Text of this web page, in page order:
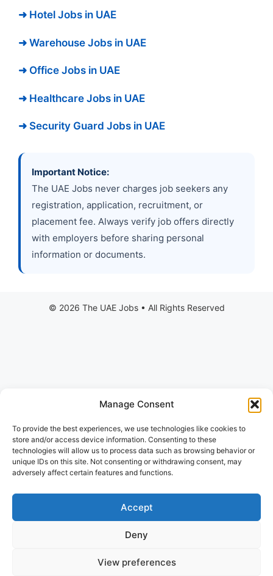
Manage Consent
To provide the best experiences, we use technologies like cookies to
store and/or access device information. Consenting to these
technologies will allow us to process data such as browsing behavior or
unique IDs on this site. Not consenting or withdrawing consent, may
adversely affect certain features and functions.
Accept
Deny
View preferences
➜ Hotel Jobs in UAE
➜ Warehouse Jobs in UAE
➜ Office Jobs in UAE
➜ Healthcare Jobs in UAE
➜ Security Guard Jobs in UAE
Important Notice:
The UAE Jobs never charges job seekers any
registration, application, recruitment, or
placement fee. Always verify job offers directly
with employers before sharing personal
information or documents.